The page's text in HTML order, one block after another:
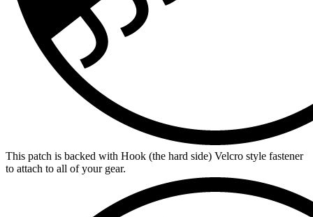
This patch is backed with Hook (the hard side) Velcro style fastener
to attach to all of your gear.